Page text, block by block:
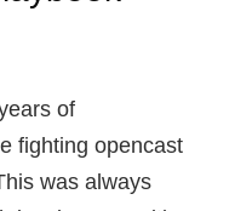
of
fighting opencast
was always